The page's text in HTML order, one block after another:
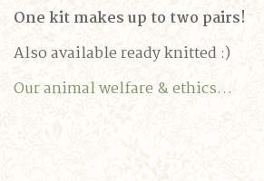
One kit makes up to two pairs!
Also available ready knitted :)
Our animal welfare & ethics…